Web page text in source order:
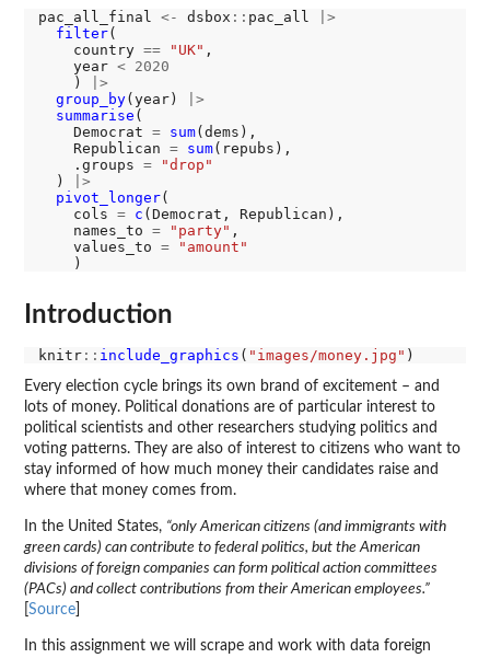
pac_all_final <- dsbox :: pac_all
|>
filter(
    country
== "UK" ,
    year
<
2020
    )
|>
group_by(year)
|>
summarise (
    Democrat
= sum(dems),
    Republican
= sum(repubs),
    .groups
=
"drop"
  )
|>
pivot_longer(
    cols
= c (Democrat, Republican),
    names_to
= "party" ,
    values_to
=
"amount"
Introduction
knitr:: include_graphics ( "images/money.jpg"
Every election cycle brings its own brand of excitement – and
lots of money. Political donations are of particular interest to
political scientists and other researchers studying politics and
voting patterns. They are also of interest to citizens who want to
stay informed of how much money their candidates raise and
where that money comes from.
In the United States, “only American citizens (and immigrants with
green cards) can contribute to federal politics, but the American
divisions of foreign companies can form political action committees
(PACs) and collect contributions from their American employees.”
Source
In this assignment we will scrape and work with data foreign